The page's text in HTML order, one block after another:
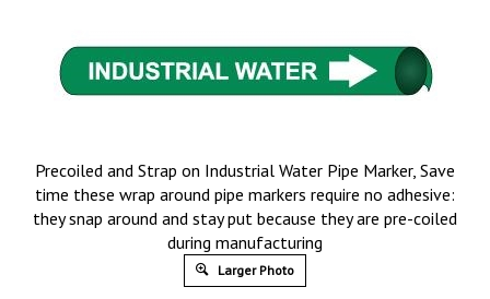
Precoiled and Strap on Industrial Water Pipe Marker, Save
time these wrap around pipe markers require no adhesive:
they snap around and stay put because they are pre-coiled
during manufacturing
Larger Photo